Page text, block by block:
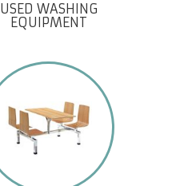
USED WASHING
EQUIPMENT